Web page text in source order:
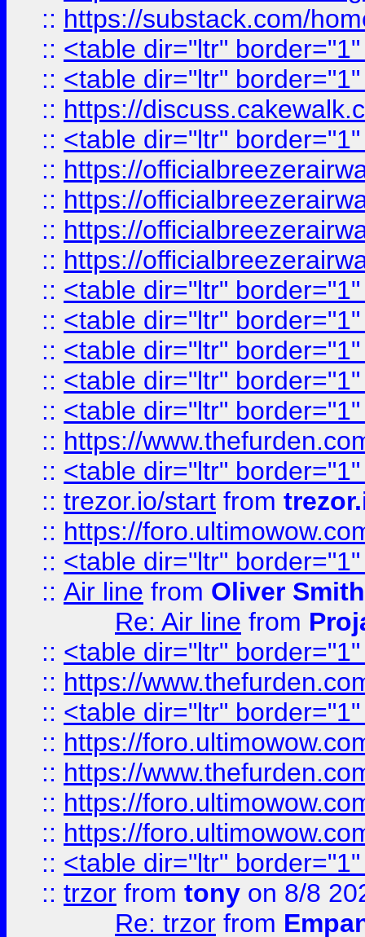
:: https://substack.com/
:: <table dir="ltr"
:: <table dir="ltr"
:: https://
:: <table dir="ltr"
:: https://
:: https://
:: https://
:: https://
:: <table dir="ltr"
:: <table dir="ltr"
:: <table dir="ltr"
:: <table dir="ltr"
:: <table dir="ltr"
:: https://
:: <table dir="ltr"
:: trezor.io/start from
:: https://
:: <table dir="ltr"
:: Air line from Oliver Smith
Re: Air line from
:: <table dir="ltr"
:: https://
:: <table dir="ltr"
:: https://
:: https://
:: https://
:: https://
:: <table dir="ltr"
:: trzor from tony on 8/8
Re: trzor from